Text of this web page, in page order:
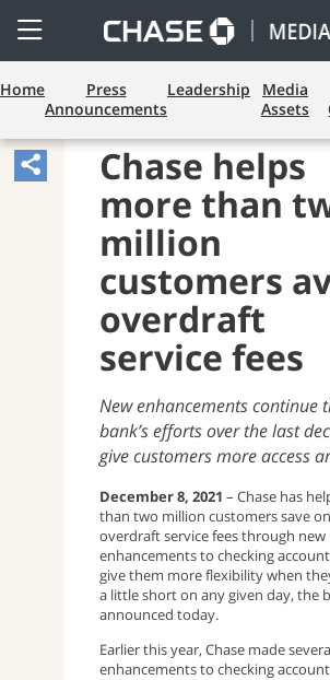
Open
Side
Menu
Home
Press
Announcements
Leadership
Media
Assets
Share
Article,
Opens
Sharing
Widget.
Chase helps
more than
million
customers
overdraft
service fees
New enhancements continue
bank’s efforts over the last
give customers more access
December 8, 2021 – Chase has
than two million customers save on
overdraft service fees through new
enhancements to checking
give them more flexibility when
a little short on any given day, the
announced today.
Earlier this year, Chase made
enhancements to checking